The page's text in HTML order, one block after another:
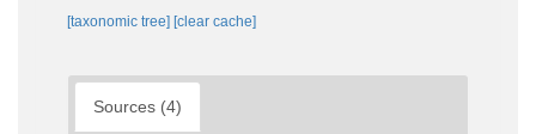
[taxonomic tree] [clear cache]
Sources (4)